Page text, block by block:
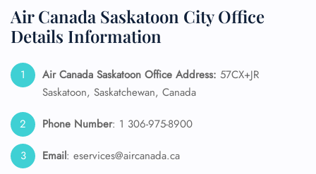
Air Canada Saskatoon City Office
Details Information
Air Canada Saskatoon Office Address: 57CX+JR
Saskatoon, Saskatchewan, Canada
Phone Number: 1 306-975-8900
Email: eservices@aircanada.ca